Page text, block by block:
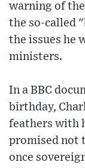
warning of
the so-called
the issues he
ministers.
In a BBC
birthday,
feathers with
promised not
once